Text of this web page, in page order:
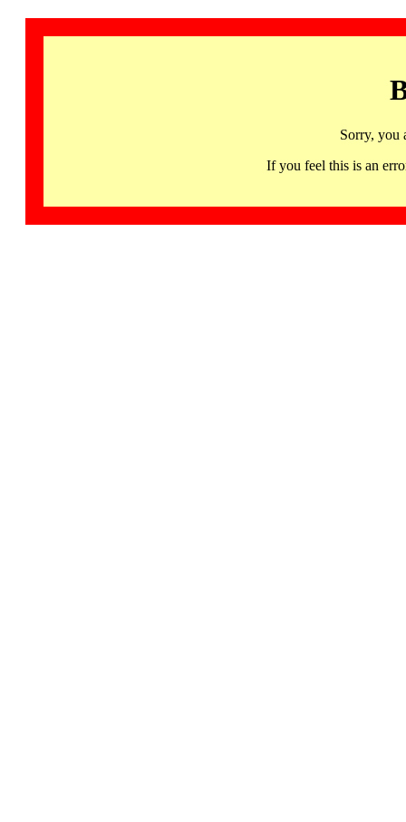
Sorry, you
If you feel this is an